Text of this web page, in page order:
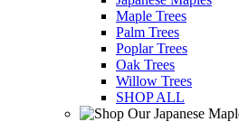
Maple Trees
Palm Trees
Poplar Trees
Oak Trees
Willow Trees
SHOP ALL